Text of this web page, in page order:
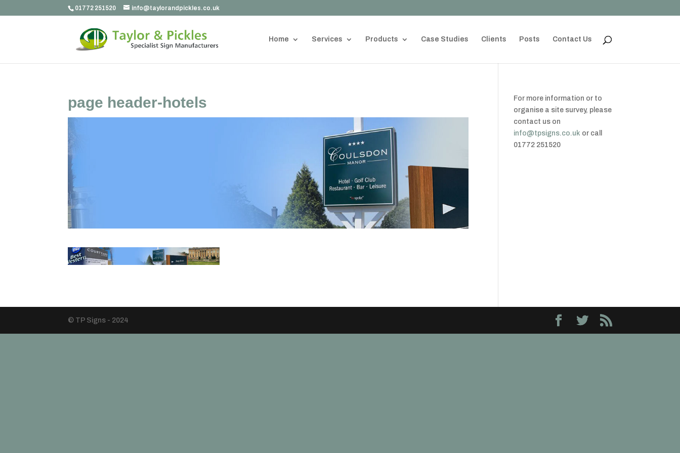
01772 251520 info@taylorandpickles.co.uk
Home Services Products Case Studies Clients Posts Contact Us
page header-hotels
For more information or to
organise a site survey, please
contact us on
info@tpsigns.co.uk or call
01772 251520
© TP Signs - 2024